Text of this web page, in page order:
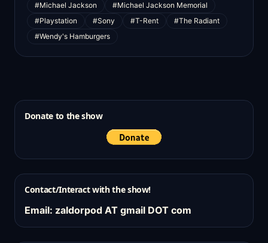
#Michael Jackson
#Michael Jackson Memorial
#Playstation
#Sony #T-Rent
#The Radiant
#Wendy's Hamburgers
Donate to the show
Contact/Interact with the show!
Email: zaldorpod AT gmail DOT com